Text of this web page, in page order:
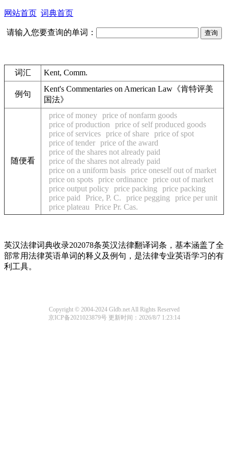
网站首页 词典首页
请输入您要查询的单词：
词汇 Kent, Comm.
例句
Kent's Commentaries on American Law《肯特评美
国法》
随便看
price of money price of nonfarm goods
price of production
price of self produced goods
price of services price of share price of spot
price of tender price of the award
price of the shares not already paid
price of the shares not already paid
price on a uniform basis price oneself out of market
price on spots price ordinance price out of market
price output policy price packing
price packing
price paid
Price, P. C. price pegging
price per unit
price plateau
Price Pr. Cas.
英汉法律词典收录202078条英汉法律翻译词条，基本涵盖了全
部常用法律英语单词的释义及例句，是法律专业英语学习的有
利工具。
Copyright © 2004-2024 Gldb.net All Rights Reserved
京ICP备2021023879号 更新时间：2026/8/7 1:23:14